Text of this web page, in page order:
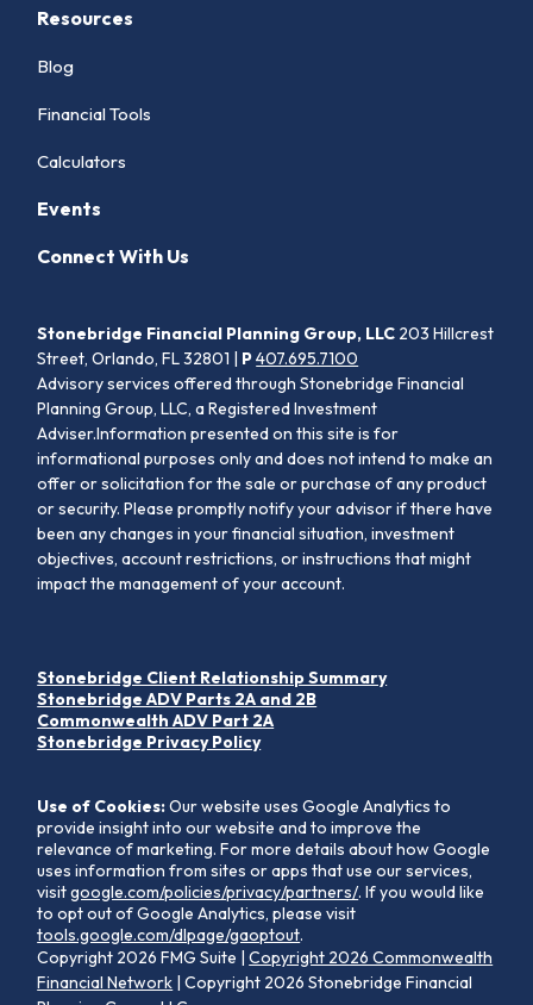
Resources
Blog
Financial Tools
Calculators
Events
Connect With Us
Copyright 2026 FMG Suite |Copyright 2026 Commonwealth
Financial Network | Copyright 2026 Stonebridge Financial
Stonebridge Financial Planning Group, LLC 203 Hillcrest
Street, Orlando, FL 32801 | P407.695.7100
Advisory services offered through Stonebridge Financial
Planning Group, LLC, a Registered Investment
Adviser.Information presented on this site is for
informational purposes only and does not intend to make an
offer or solicitation for the sale or purchase of any product
or security. Please promptly notify your advisor if there have
been any changes in your financial situation, investment
objectives, account restrictions, or instructions that might
impact the management of your account.
Stonebridge Client Relationship Summary
Stonebridge ADV Parts 2A and 2B
Commonwealth ADV Part 2A
Stonebridge Privacy Policy
Use of Cookies:Our website uses Google Analytics to
provide insight into our website and to improve the
relevance of marketing. For more details about how Google
uses information from sites or apps that use our services,
visitgoogle.com/policies/privacy/partners/. If you would like
to opt out of Google Analytics, please visit
tools.google.com/dlpage/gaoptout.